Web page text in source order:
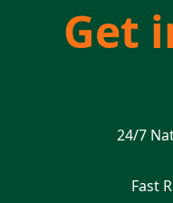
Get
24/7
Fast